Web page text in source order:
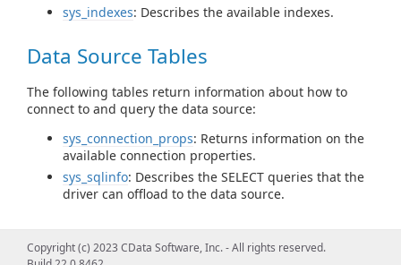
sys_indexes: Describes the available indexes.
Data Source Tables
The following tables return information about how to
connect to and query the data source:
sys_connection_props: Returns information on the
available connection properties.
sys_sqlinfo: Describes the SELECT queries that the
driver can offload to the data source.
Query Information Tables
Copyright (c) 2023 CData Software, Inc. - All rights reserved.